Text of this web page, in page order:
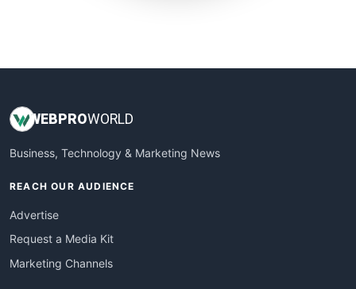
WEBPROWORLD
Business, Technology & Marketing News
REACH OUR AUDIENCE
Advertise
Request a Media Kit
Marketing Channels